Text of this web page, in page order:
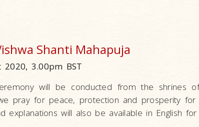
Shanti Mahapuja
3.00pm BST
will be conducted from the shrines
pray for peace, protection and prosperity
explanations will also be available in English